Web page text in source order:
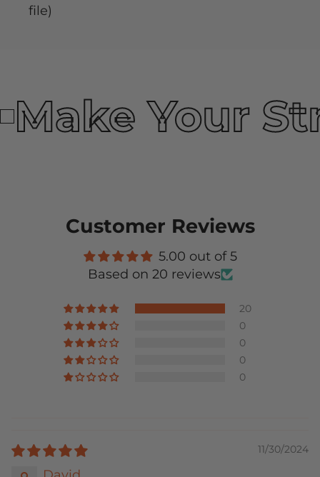
file)
Make Your
Customer Reviews
5.00 out of 5
Based on 20 reviews
20
0
0
0
0
11/30/2024